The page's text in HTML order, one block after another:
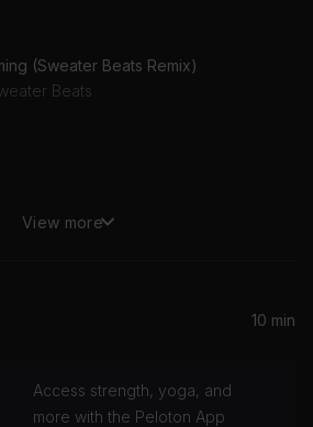
(Sweater Beats Remix)
Beats
View more
10 min
Access strength, yoga, and
more with the Peloton App